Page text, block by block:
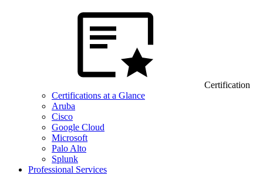
Certification
Certifications at a Glance
Aruba
Cisco
Google Cloud
Microsoft
Palo Alto
Splunk
Professional Services